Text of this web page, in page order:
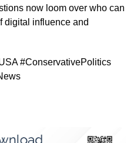
now loom over who can
digital influence and
#ConservativePolitics